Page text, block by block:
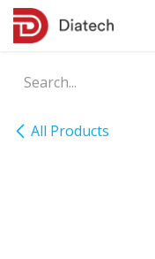
Skip to Content
All Products